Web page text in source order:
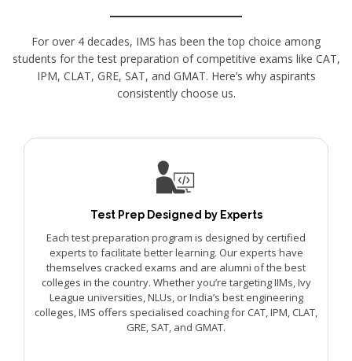
For over 4 decades, IMS has been the top choice among
students for the test preparation of competitive exams like CAT,
IPM, CLAT, GRE, SAT, and GMAT. Here’s why aspirants
consistently choose us.
Test Prep Designed by Experts
Each test preparation program is designed by certified
experts to facilitate better learning. Our experts have
themselves cracked exams and are alumni of the best
colleges in the country. Whether you’re targeting IIMs, Ivy
League universities, NLUs, or India’s best engineering
colleges, IMS offers specialised coaching for CAT, IPM, CLAT,
GRE, SAT, and GMAT.